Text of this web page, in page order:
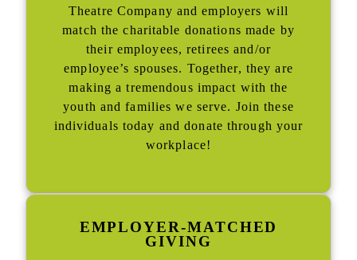
Theatre Company and employers will
match the charitable donations made by
their employees, retirees and/or
employee’s spouses. Together, they are
making a tremendous impact with the
youth and families we serve. Join these
individuals today and donate through your
workplace!
EMPLOYER-MATCHED
GIVING